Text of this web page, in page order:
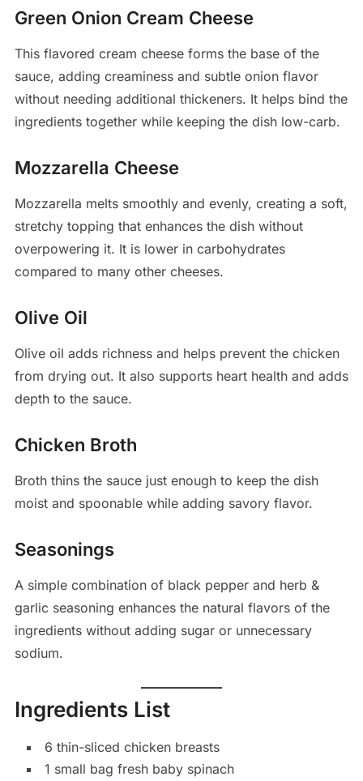
Green Onion Cream Cheese
This flavored cream cheese forms the base of the
sauce, adding creaminess and subtle onion flavor
without needing additional thickeners. It helps bind the
ingredients together while keeping the dish low-carb.
Mozzarella Cheese
Mozzarella melts smoothly and evenly, creating a soft,
stretchy topping that enhances the dish without
overpowering it. It is lower in carbohydrates
compared to many other cheeses.
Olive Oil
Olive oil adds richness and helps prevent the chicken
from drying out. It also supports heart health and adds
depth to the sauce.
Chicken Broth
Broth thins the sauce just enough to keep the dish
moist and spoonable while adding savory flavor.
Seasonings
A simple combination of black pepper and herb &
garlic seasoning enhances the natural flavors of the
ingredients without adding sugar or unnecessary
sodium.
Ingredients List
6 thin-sliced chicken breasts
1 small bag fresh baby spinach